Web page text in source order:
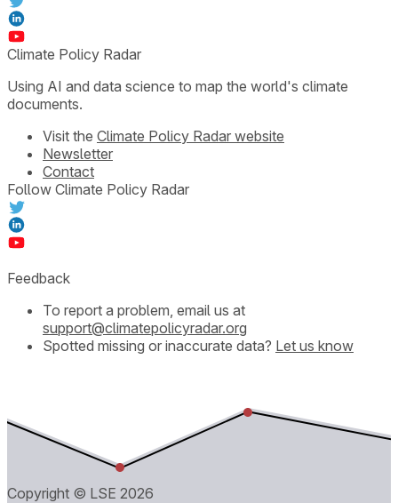
Climate Policy Radar
Using AI and data science to map the world's climate
documents.
Visit the Climate Policy Radar website
Newsletter
Contact
Follow Climate Policy Radar
Feedback
To report a problem, email us at
support@climatepolicyradar.org
Spotted missing or inaccurate data? Let us know
Copyright © LSE 2026